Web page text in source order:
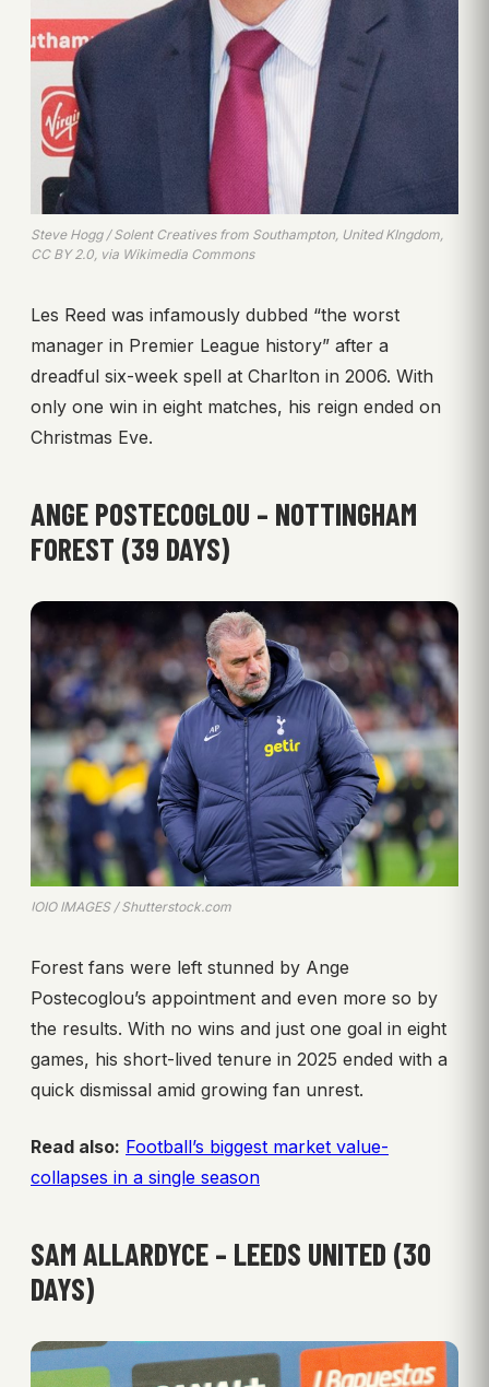
Steve Hogg / Solent Creatives from Southampton, United KIngdom,
CC BY 2.0, via Wikimedia Commons
Les Reed was infamously dubbed “the worst
manager in Premier League history” after a
dreadful six-week spell at Charlton in 2006. With
only one win in eight matches, his reign ended on
Christmas Eve.
ANGE POSTECOGLOU – NOTTINGHAM
FOREST (39 DAYS)
IOIO IMAGES / Shutterstock.com
Forest fans were left stunned by Ange
Postecoglou’s appointment and even more so by
the results. With no wins and just one goal in eight
games, his short-lived tenure in 2025 ended with a
quick dismissal amid growing fan unrest.
Read also: Football’s biggest market value-
collapses in a single season
SAM ALLARDYCE – LEEDS UNITED (30
DAYS)